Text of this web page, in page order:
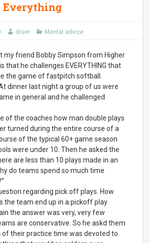
Everything
druer Mental advice
my friend Bobby Simpson from Higher
that he challenges EVERYTHING that
the game of fastpitch softball.
dinner last night a group of us were
in general and he challenged
of the coaches how man double plays
turned during the entire course of a
of the typical 60+ game season
were under 10. Then he asked the
are less than 10 plays made in an
do teams spend so much time
regarding pick off plays. How
the team end up in a pickoff play
the answer was very, very few
are conservative. So he askd them
of their practice time was devoted to